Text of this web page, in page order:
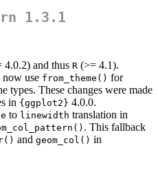
1.3.1
4.0.2) and thus R (>= 4.1).
now use from_theme() for
types. These changes were made
in {ggplot2} 4.0.0.
to linewidth translation in
. This fallback
and geom_col() in